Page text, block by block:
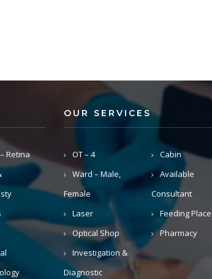
Retina
OUR SERVICES
OT – 4
Cabin
Ward – Male,
Female
Available
Consultant
Laser
Feeding Place
Optical Shop
Pharmacy
Investigation &
Diagnostic